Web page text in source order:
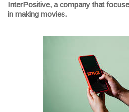
InterPositive, a company that
in making movies.